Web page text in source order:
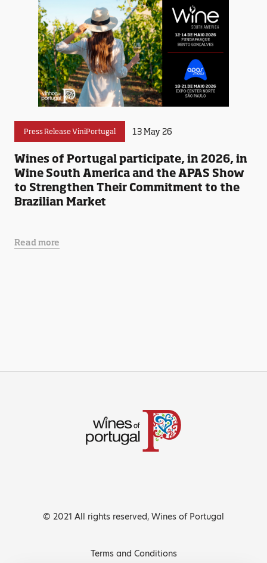
Press Release ViniPortugal 13 May 26
Wines of Portugal participate, in 2026, in
Wine South America and the APAS Show
to Strengthen Their Commitment to the
Brazilian Market
Read more
© 2021 All rights reserved, Wines of Portugal
Terms and Conditions